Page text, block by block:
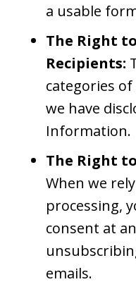
a usable
The Right
Recipients:
categories
we have
Information.
The Right
When we
processing,
consent at
emails.